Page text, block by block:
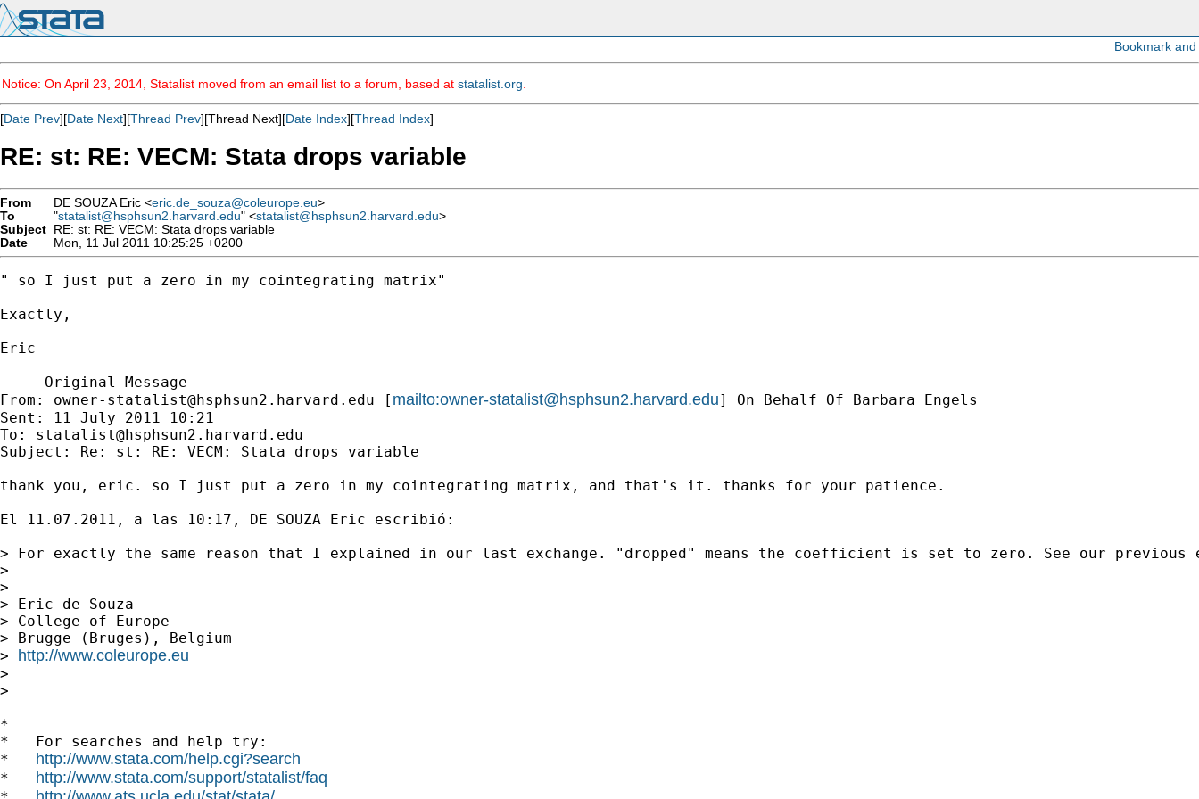
Notice: On April 23, 2014, Statalist moved from an email list to a forum, based at statalist.org
[Date Prev][Date Next][Thread Prev][Thread Next][Date Index][Thread Index]
RE: st: RE: VECM: Stata drops variable
From DE SOUZA Eric <eric.de_souza@coleurope.eu>
To
"statalist@hsphsun2.harvard.edu" <statalist@hsphsun2.harvard.edu>
Subject RE: st: RE: VECM: Stata drops variable
Date
Mon, 11 Jul 2011 10:25:25 +0200
" so I just put a zero in my cointegrating matrix"
Exactly,
Eric
-----Original Message-----
From: owner-statalist@hsphsun2.harvard.edu [ mailto:owner-statalist@hsphsun2.harvard.edu] On Behalf Of Barbara Engels
Sent: 11 July 2011 10:21
To: statalist@hsphsun2.harvard.edu
Subject: Re: st: RE: VECM: Stata drops variable
thank you, eric. so I just put a zero in my cointegrating matrix, and that's it. thanks for your patience.
El 11.07.2011, a las 10:17, DE SOUZA Eric escribió:
> For exactly the same reason that I explained in our last exchange. "dropped" means the coefficient is set to zero. See our previous
>
>
> Eric de Souza
> College of Europe
> Brugge (Bruges), Belgium
> http://www.coleurope.eu
>
>
*
*   For searches and help try:
* http://www.stata.com/help.cgi?search
* http://www.stata.com/support/statalist/faq